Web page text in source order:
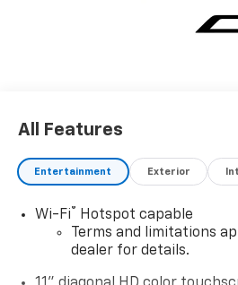
All Features
Entertainment Exterior
Wi-Fi®
Hotspot capable
Terms and limitations
dealer for details.